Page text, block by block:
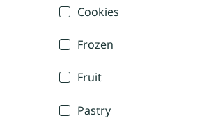
Cookies
Frozen
Fruit
Pastry